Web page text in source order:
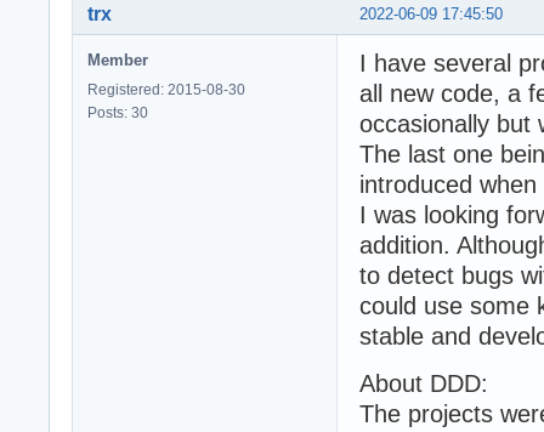
2022-06-09 17:45:50
trx
Member
Registered: 2015-08-30
Posts: 30
I have several
all new code, a
occasionally but
The last one
introduced
I was looking
addition.
to detect bugs
could use some
stable and
About DDD:
The projects